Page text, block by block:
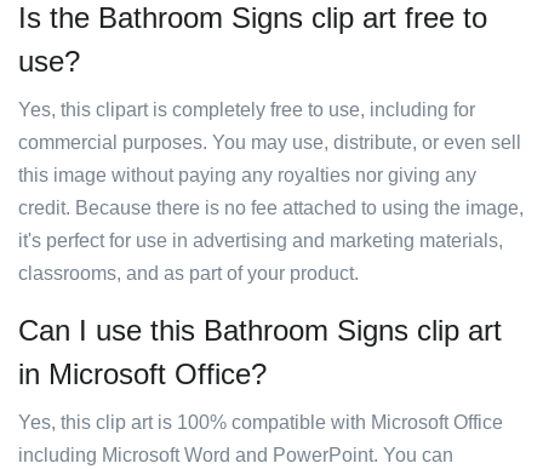
Is the Bathroom Signs clip art free to
use?
Yes, this clipart is completely free to use, including for
commercial purposes. You may use, distribute, or even sell
this image without paying any royalties nor giving any
credit. Because there is no fee attached to using the image,
it's perfect for use in advertising and marketing materials,
classrooms, and as part of your product.
Can I use this Bathroom Signs clip art
in Microsoft Office?
Yes, this clip art is 100% compatible with Microsoft Office
including Microsoft Word and PowerPoint. You can